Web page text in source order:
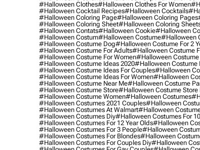
#halloween Clothes#halloween Clothes For Women
#halloween Cocktail Recipes#halloween Cocktails
#halloween Coloring Page#halloween Coloring Pages
#halloween Coloring Sheet#halloween Coloring
#halloween Contats#halloween Cookie#halloween
#halloween Costum#halloween Costume#halloween
#halloween Costume Dog#halloween Costume For 2
#halloween Costume For Adults#halloween Costume
#halloween Costume For Women#halloween Costume
#halloween Costume Ideas 2020#halloween Costume
#halloween Costume Ideas For Couples#halloween
#halloween Costume Ideas For Women#halloween
#halloween Costume Near Me#halloween Costume
#halloween Costume Store#halloween Costume Store
#halloween Costume Women#halloween Costumes
#halloween Costumes 2021 Couples#halloween
#halloween Costumes At Walmart#halloween
#halloween Costumes Diy#halloween Costumes For
#halloween Costumes For 12 Year Olds#halloween
#halloween Costumes For 3 People#halloween
#halloween Costumes For Blondes#halloween
#halloween Costumes For Couples Diy#halloween